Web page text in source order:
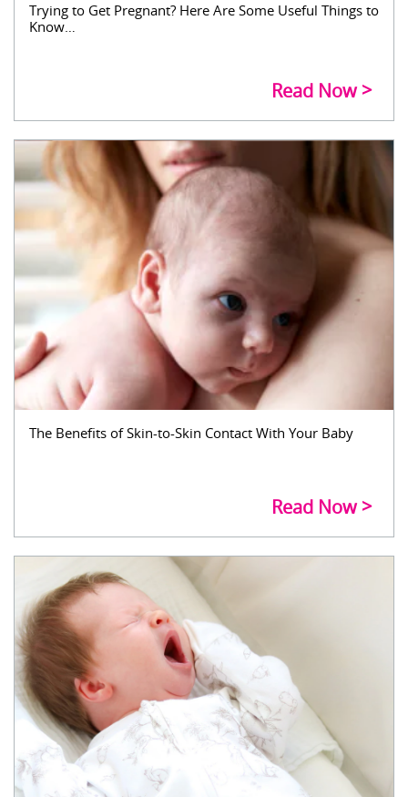
Trying to Get Pregnant? Here Are Some Useful Things to
Know…
Read Now
The Benefits of Skin-to-Skin Contact With Your Baby
Read Now